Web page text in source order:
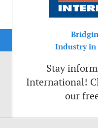
Industry in
Stay
International!
our